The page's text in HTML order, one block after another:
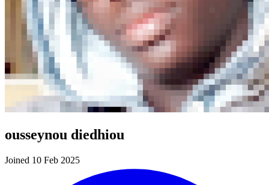
ousseynou diedhiou
Joined 10 Feb 2025